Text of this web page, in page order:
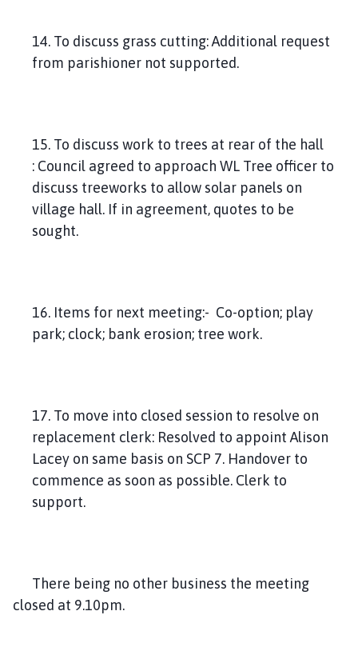
14. To discuss grass cutting: Additional request
from parishioner not supported.
15. To discuss work to trees at rear of the hall
: Council agreed to approach WL Tree officer to
discuss treeworks to allow solar panels on
village hall. If in agreement, quotes to be
sought.
16. Items for next meeting:- Co-option; play
park; clock; bank erosion; tree work.
17. To move into closed session to resolve on
replacement clerk: Resolved to appoint Alison
Lacey on same basis on SCP 7. Handover to
commence as soon as possible. Clerk to
support.
There being no other business the meeting
closed at 9.10pm.